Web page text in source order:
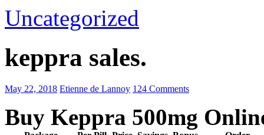
Uncategorized
keppra sales.
May 22, 2018 Etienne de Lannoy 124 Comments
Buy Keppra 500mg